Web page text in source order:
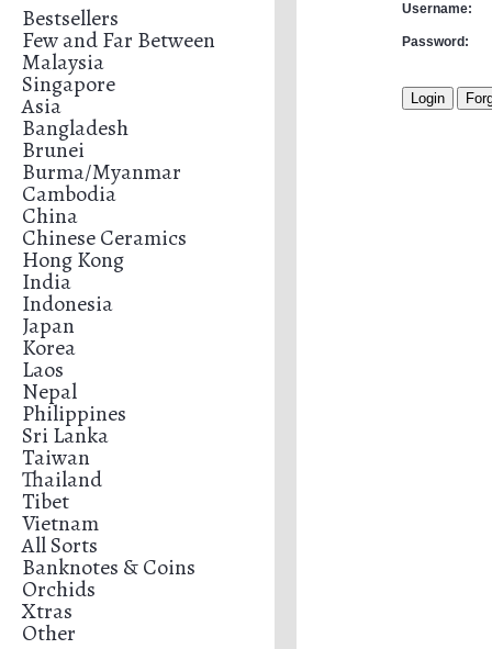
Bestsellers
Few and Far Between
Malaysia
Singapore
Asia
Bangladesh
Brunei
Burma/Myanmar
Cambodia
China
Chinese Ceramics
Hong Kong
India
Indonesia
Japan
Korea
Laos
Nepal
Philippines
Sri Lanka
Taiwan
Thailand
Tibet
Vietnam
All Sorts
Banknotes & Coins
Orchids
Xtras
Other
Username:
Password: